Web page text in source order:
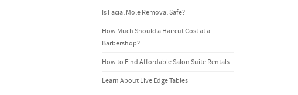
Is Facial Mole Removal Safe?
How Much Should a Haircut Cost at a
Barbershop?
How to Find Affordable Salon Suite Rentals
Learn About Live Edge Tables